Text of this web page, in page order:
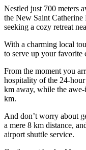
Nestled just 700 meters
the New Saint Catherine
seeking a cozy retreat
With a charming local
to serve up your favorite
From the moment you
hospitality of the 24-
km away, while the
km.
And don’t worry about
a mere 8 km distance,
airport shuttle service.